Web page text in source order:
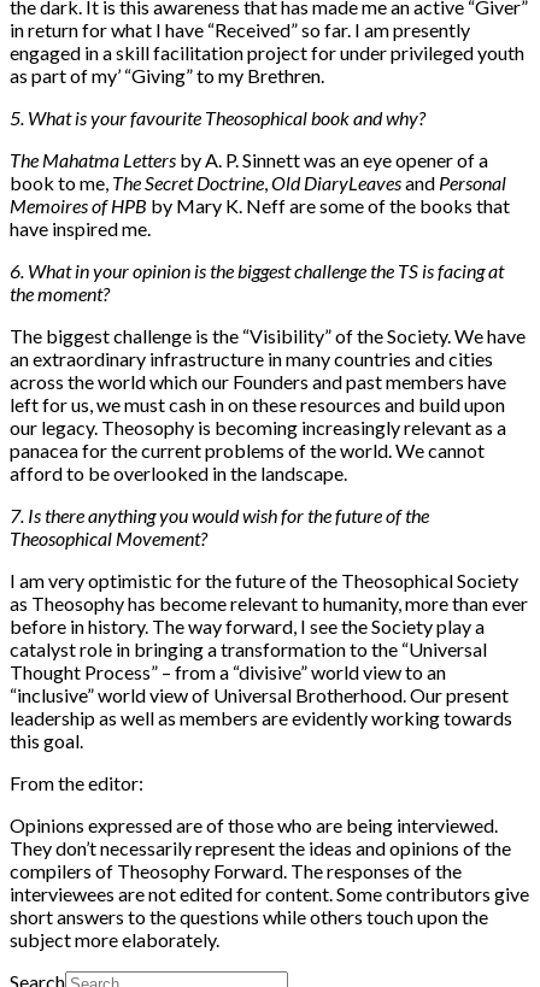
the dark. It is this awareness that has made me an active “Giver”
in return for what I have “Received” so far. I am presently
engaged in a skill facilitation project for under privileged youth
as part of my’ “Giving” to my Brethren.
5. What is your favourite Theosophical book and why?
The Mahatma Letters by A. P. Sinnett was an eye opener of a
book to me, The Secret Doctrine Old DiaryLeavesand Personal
Memoires of HPB by Mary K. Neff are some of the books that
have inspired me.
6. What in your opinion is the biggest challenge the TS is facing at
the moment?
The biggest challenge is the “Visibility” of the Society. We have
an extraordinary infrastructure in many countries and cities
across the world which our Founders and past members have
left for us, we must cash in on these resources and build upon
our legacy. Theosophy is becoming increasingly relevant as a
panacea for the current problems of the world. We cannot
afford to be overlooked in the landscape.
7. Is there anything you would wish for the future of the
Theosophical Movement?
I am very optimistic for the future of the Theosophical Society
as Theosophy has become relevant to humanity, more than ever
before in history. The way forward, I see the Society play a
catalyst role in bringing a transformation to the “Universal
Thought Process” – from a “divisive” world view to an
“inclusive” world view of Universal Brotherhood. Our present
leadership as well as members are evidently working towards
this goal.
From the editor:
Opinions expressed are of those who are being interviewed.
They don’t necessarily represent the ideas and opinions of the
compilers of Theosophy Forward. The responses of the
interviewees are not edited for content. Some contributors give
short answers to the questions while others touch upon the
subject more elaborately.
Search